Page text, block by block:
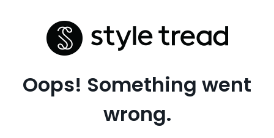
Oops! Something went
wrong.